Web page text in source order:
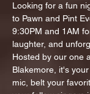
Looking for a fun
to Pawn and Pint
9:30PM and 1AM
laughter, and
Hosted by our one
Blakemore, it's
mic, belt your